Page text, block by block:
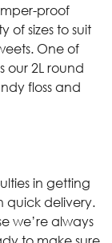
proof
of sizes to suit
One of
our 2L round
floss and
in getting
quick delivery.
we’re always